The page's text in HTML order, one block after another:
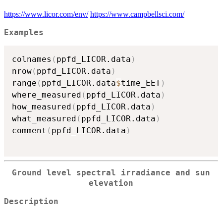
https://www.licor.com/env/ https://www.campbellsci.com/
Examples
colnames ( ppfd_LICOR.data )
nrow( ppfd_LICOR.data )
range ( ppfd_LICOR.data$time_EET)
where_measured ( ppfd_LICOR.data )
how_measured ( ppfd_LICOR.data )
what_measured ( ppfd_LICOR.data )
comment ( ppfd_LICOR.data )
Ground level spectral irradiance and sun
elevation
Description